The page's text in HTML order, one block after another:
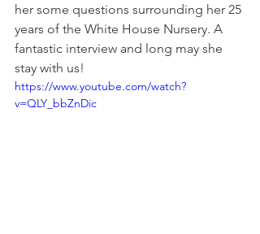
her some questions surrounding her 25
years of the White House Nursery. A
fantastic interview and long may she
stay with us!
https://www.youtube.com/watch?
v=QLY_bbZnDic